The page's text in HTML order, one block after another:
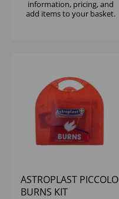
information, pricing, and
add items to your basket.
ASTROPLAST PICCOLO
BURNS KIT